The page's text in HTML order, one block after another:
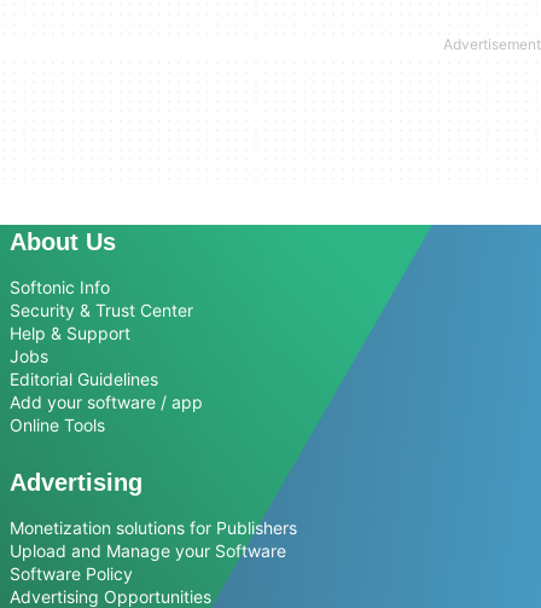
About Us
Softonic Info
Security & Trust Center
Help & Support
Jobs
Editorial Guidelines
Add your software / app
Online Tools
Advertising
Monetization solutions for Publishers
Upload and Manage your Software
Software Policy
Advertising Opportunities